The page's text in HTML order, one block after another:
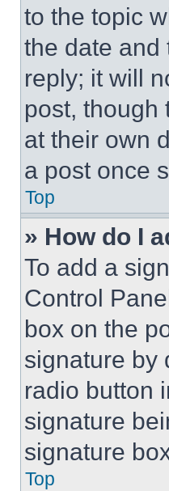
to the topic
the date and
reply; it will
post, though
at their own
a post once
Top
» How do I
To add a
Control
box on the
signature by
radio button
signature
signature
Top